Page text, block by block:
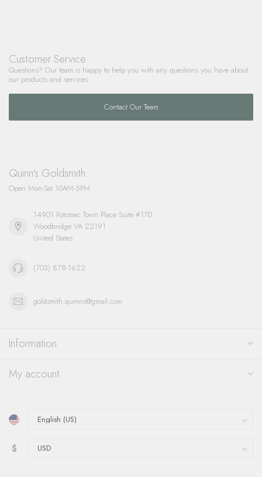
Customer Service
Questions? Our team is happy to help you with any questions you have about
our products and services.
Contact Our Team
Quinn's Goldsmith
Open Mon-Sat 10AM-5PM
14901 Potomac Town Place Suite #170
Woodbridge VA 22191
United States
(703) 878-1622
goldsmith.quinns@gmail.com
Information
My account
$